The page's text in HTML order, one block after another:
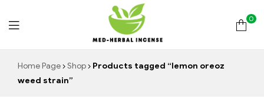
Med
0
Home Page Shop
Products tagged “lemon oreoz
weed strain”